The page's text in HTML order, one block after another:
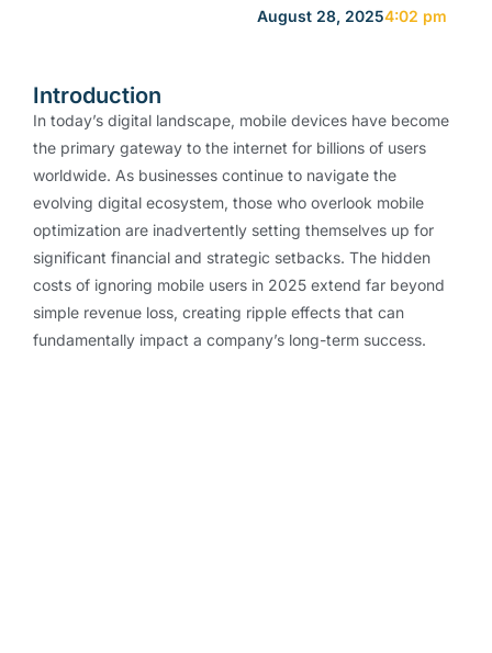
August 28, 20254:02 pm
Introduction
In today’s digital landscape, mobile devices have become
the primary gateway to the internet for billions of users
worldwide. As businesses continue to navigate the
evolving digital ecosystem, those who overlook mobile
optimization are inadvertently setting themselves up for
significant financial and strategic setbacks. The hidden
costs of ignoring mobile users in 2025 extend far beyond
simple revenue loss, creating ripple effects that can
fundamentally impact a company’s long-term success.